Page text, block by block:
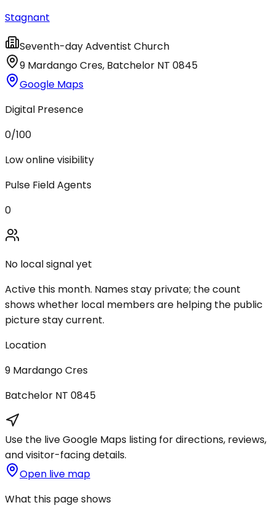
Stagnant
Seventh-day Adventist Church
9 Mardango Cres, Batchelor NT 0845
Google Maps
Digital Presence
0/100
Low online visibility
Pulse Field Agents
0
No local signal yet
Active this month. Names stay private; the count
shows whether local members are helping the public
picture stay current.
Location
9 Mardango Cres
Batchelor NT 0845
Use the live Google Maps listing for directions, reviews,
and visitor-facing details.
Open live map
What this page shows